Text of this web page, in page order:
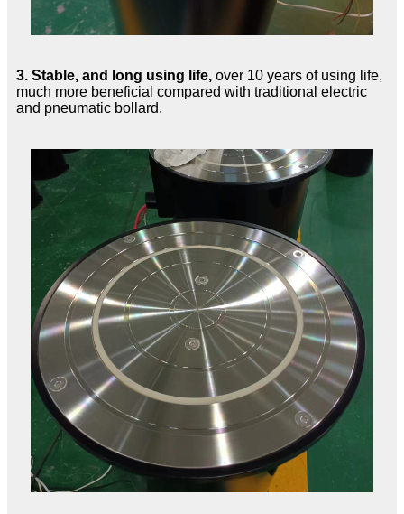
3. Stable, and long using life, over 10 years of using life,
much more beneficial compared with traditional electric
and pneumatic bollard.